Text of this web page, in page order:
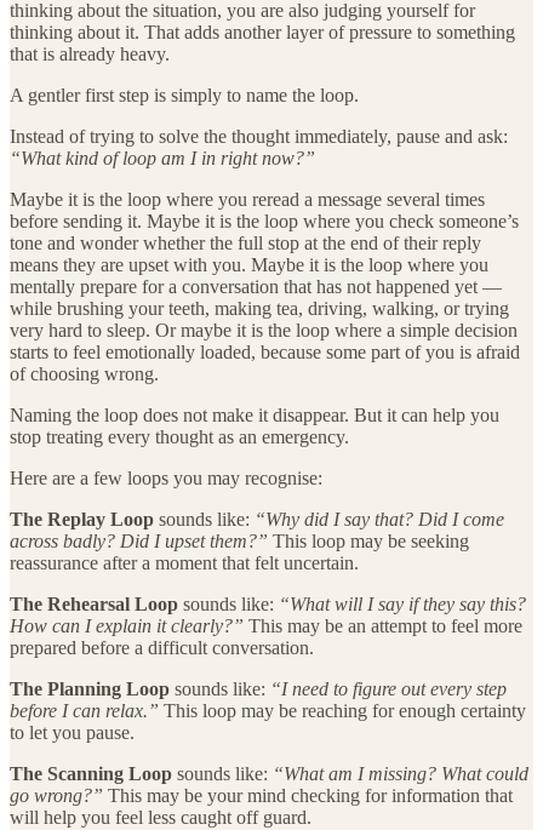
thinking about the situation, you are also judging yourself for
thinking about it. That adds another layer of pressure to something
that is already heavy.
A gentler first step is simply to name the loop.
Instead of trying to solve the thought immediately, pause and ask:
“What kind of loop am I in right now?”
Maybe it is the loop where you reread a message several times
before sending it. Maybe it is the loop where you check someone’s
tone and wonder whether the full stop at the end of their reply
means they are upset with you. Maybe it is the loop where you
mentally prepare for a conversation that has not happened yet —
while brushing your teeth, making tea, driving, walking, or trying
very hard to sleep. Or maybe it is the loop where a simple decision
starts to feel emotionally loaded, because some part of you is afraid
of choosing wrong.
Naming the loop does not make it disappear. But it can help you
stop treating every thought as an emergency.
Here are a few loops you may recognise:
The Replay Loop sounds like: “Why did I say that? Did I come
across badly? Did I upset them?” This loop may be seeking
reassurance after a moment that felt uncertain.
The Rehearsal Loop sounds like: “What will I say if they say this?
How can I explain it clearly?” This may be an attempt to feel more
prepared before a difficult conversation.
The Planning Loop sounds like: “I need to figure out every step
before I can relax.” This loop may be reaching for enough certainty
to let you pause.
The Scanning Loop sounds like: “What am I missing? What could
go wrong?” This may be your mind checking for information that
will help you feel less caught off guard.